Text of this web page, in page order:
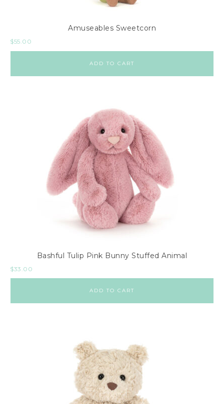
Amuseables Sweetcorn
$55.00
ADD TO CART
Bashful Tulip Pink Bunny Stuffed Animal
$33.00
ADD TO CART